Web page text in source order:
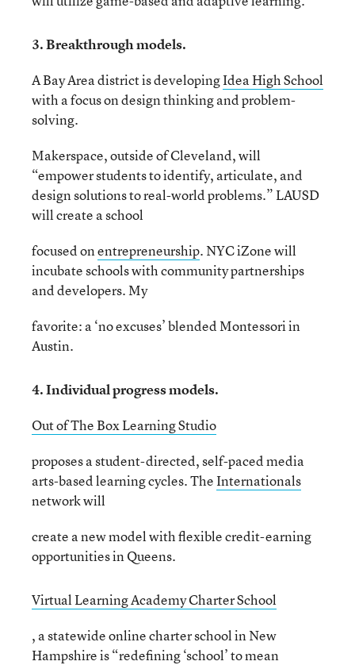
3. Breakthrough models.
A Bay Area district is developingIdea High School
with a focus on design thinking and problem-
solving.
Makerspace, outside of Cleveland, will
“empower students to identify, articulate, and
design solutions to real-world problems.” LAUSD
will create a school
focused onentrepreneurship. NYC iZone will
incubate schools with community partnerships
and developers. My
favorite: a ‘no excuses’ blended Montessori in
Austin.
4. Individual progress models.
Out of The Box Learning Studio
proposes a student-directed, self-paced media
arts-based learning cycles. TheInternationals
network will
create a new model with flexible credit-earning
opportunities in Queens.
Virtual Learning Academy Charter School
, a statewide online charter school in New
Hampshire is “redefining ‘school’ to mean